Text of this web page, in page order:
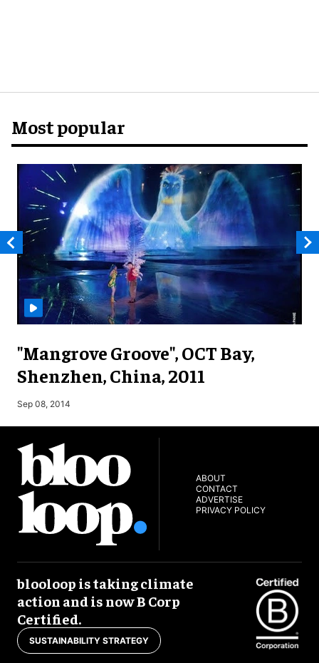
Most popular
"Mangrove Groove", OCT Bay,
Shenzhen, China, 2011
Sep 08, 2014
ABOUT
CONTACT
ADVERTISE
PRIVACY POLICY
blooloop is taking climate
action and is now B Corp
Certified.
SUSTAINABILITY STRATEGY